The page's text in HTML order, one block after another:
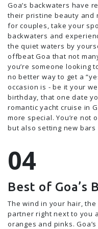
Goa’s backwaters have
their pristine beauty and
for couples, take your
backwaters and
the quiet waters by
offbeat Goa that not
you’re someone looking
no better way to get a
occasion is - be it your
birthday, that one date
romantic yacht cruise in
more special. You’re not
but also setting new
Best of Goa’s
The wind in your hair,
partner right next to you
oranges and pinks.